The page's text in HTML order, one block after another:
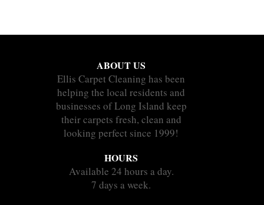
ABOUT US
Ellis Carpet Cleaning has been
helping the local residents and
businesses of Long Island keep
their carpets fresh, clean and
looking perfect since 1999!
HOURS
Available 24 hours a day.
7 days a week.